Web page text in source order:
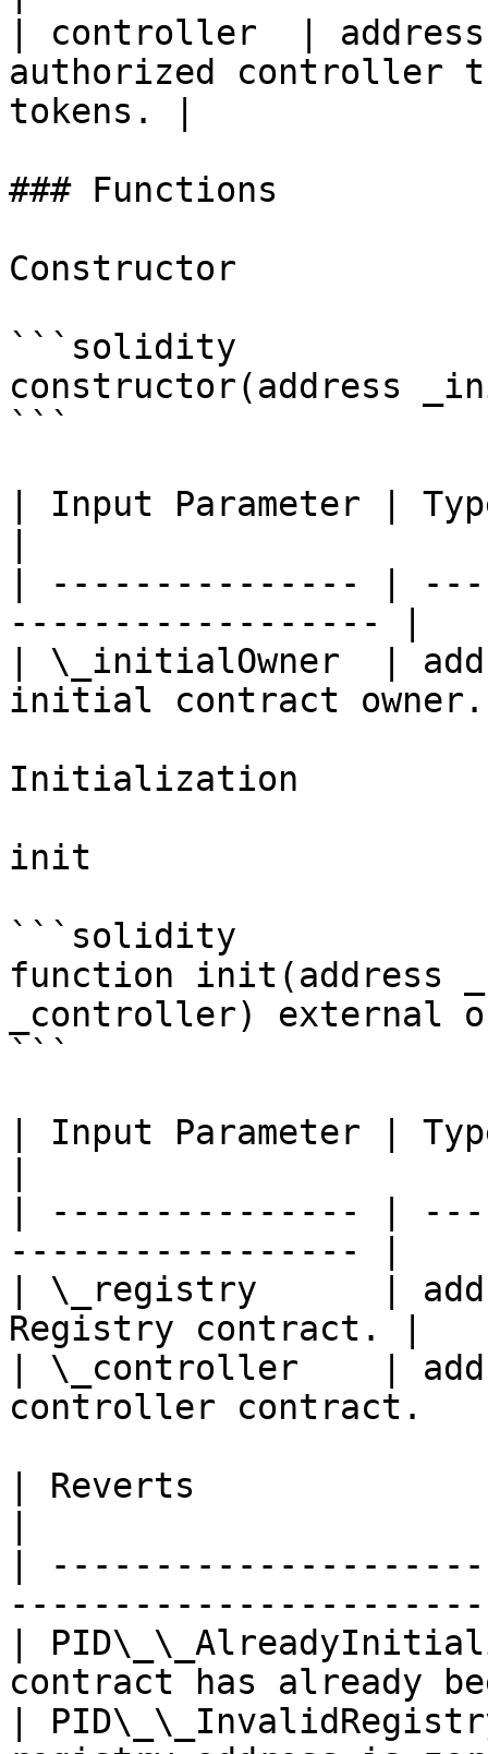
| controller  |
authorized controller
tokens. |
### Functions
Constructor
```solidity
constructor(address
```
| Input Parameter |
| --------------- |
------------------ |
| \_initialOwner  |
initial contract
Initialization
init
```solidity
function init(address
_controller) external
```
| Input Parameter |
| --------------- |
----------------- |
| \_registry      |
Registry contract. |
| \_controller    |
controller contract.
| Reverts
|
|
contract has already
|